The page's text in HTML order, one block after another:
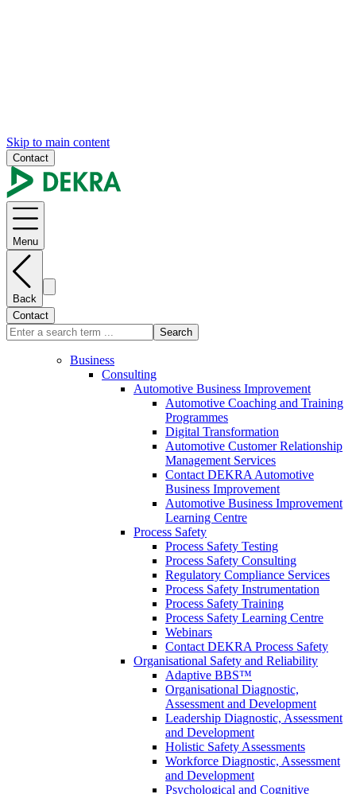
Skip to main content
Contact
Menu
Back
Contact
Search
Business
Consulting
Automotive Business Improvement
Automotive Coaching and Training
Programmes
Digital Transformation
Automotive Customer Relationship
Management Services
Contact DEKRA Automotive
Business Improvement
Automotive Business Improvement
Learning Centre
Process Safety
Process Safety Testing
Process Safety Consulting
Regulatory Compliance Services
Process Safety Instrumentation
Process Safety Training
Process Safety Learning Centre
Webinars
Contact DEKRA Process Safety
Organisational Safety and Reliability
Adaptive BBS™
Organisational Diagnostic,
Assessment and Development
Leadership Diagnostic, Assessment
and Development
Holistic Safety Assessments
Workforce Diagnostic, Assessment
and Development
Psychological and Cognitive